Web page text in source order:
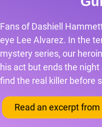
Fans of Dashiell
eye Lee Alvarez. In the
mystery series, our
his act but ends the
find the real killer before
Read an excerpt from